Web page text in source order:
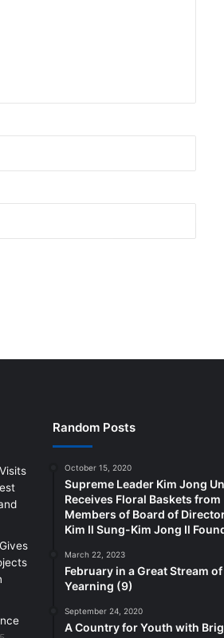
Random Posts
October 15, 2020
Supreme Leader Kim Jong Un
Receives Floral Baskets from
Members of Board of
Kim Il Sung-Kim Jong Il
March 22, 2023
February in a Great Stream of
Yearning (9)
September 24, 2020
A Country for Youth with